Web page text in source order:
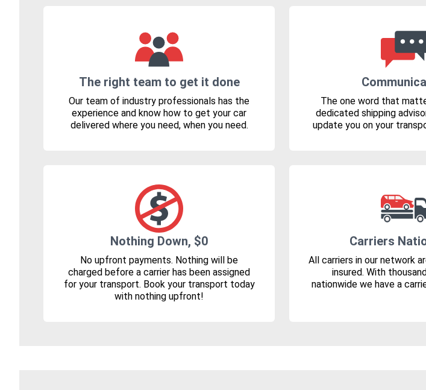
The right team to get it done
Our team of industry professionals has the
experience and know how to get your car
delivered where you need, when you need.
The one word that
dedicated shipping
update you on your
Nothing Down, $0
No upfront payments. Nothing will be
charged before a carrier has been assigned
for your transport. Book your transport today
with nothing upfront!
Carriers
All carriers in our network
insured. With
nationwide we have a